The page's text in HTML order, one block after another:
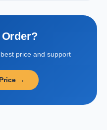
price and support
→